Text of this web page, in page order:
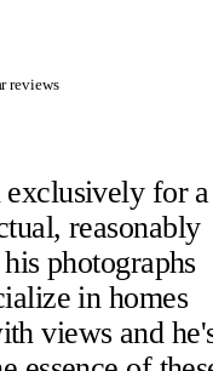
reviews
exclusively for a
reasonably
photographs
in homes
views and